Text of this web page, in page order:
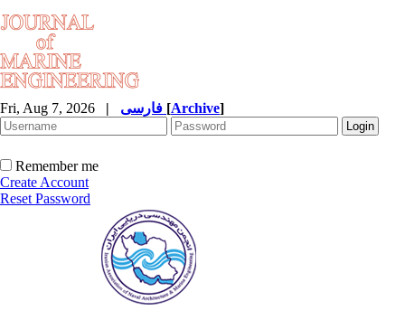
Fri, Aug 7, 2026 | [Archive]
Remember me
Create Account
Reset Password